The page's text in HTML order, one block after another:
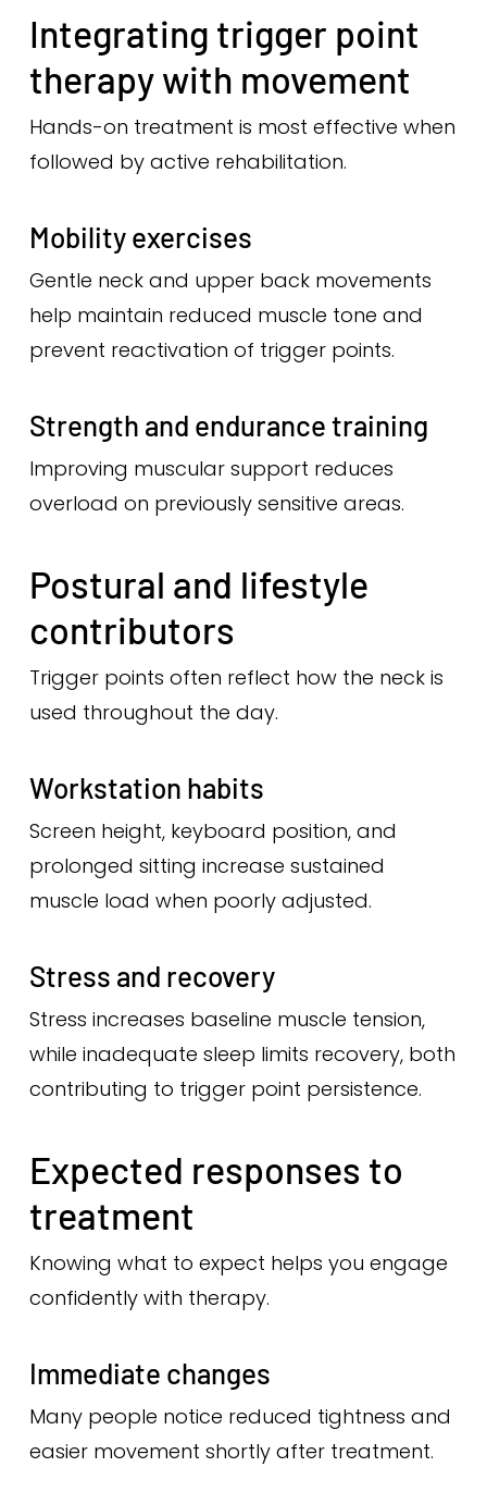
Integrating trigger point
therapy with movement
Hands-on treatment is most effective when
followed by active rehabilitation.
Mobility exercises
Gentle neck and upper back movements
help maintain reduced muscle tone and
prevent reactivation of trigger points.
Strength and endurance training
Improving muscular support reduces
overload on previously sensitive areas.
Postural and lifestyle
contributors
Trigger points often reflect how the neck is
used throughout the day.
Workstation habits
Screen height, keyboard position, and
prolonged sitting increase sustained
muscle load when poorly adjusted.
Stress and recovery
Stress increases baseline muscle tension,
while inadequate sleep limits recovery, both
contributing to trigger point persistence.
Expected responses to
treatment
Knowing what to expect helps you engage
confidently with therapy.
Immediate changes
Many people notice reduced tightness and
easier movement shortly after treatment.